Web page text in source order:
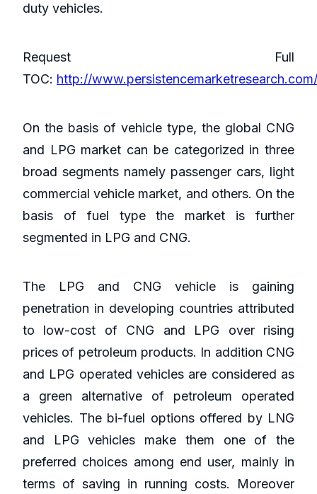
duty vehicles.
Request Full
TOC: http://
On the basis of vehicle type, the global CNG
and LPG market can be categorized in three
broad segments namely passenger cars, light
commercial vehicle market, and others. On the
basis of fuel type the market is further
segmented in LPG and CNG.
The LPG and CNG vehicle is gaining
penetration in developing countries attributed
to low-cost of CNG and LPG over rising
prices of petroleum products. In addition CNG
and LPG operated vehicles are considered as
a green alternative of petroleum operated
vehicles. The bi-fuel options offered by LNG
and LPG vehicles make them one of the
preferred choices among end user, mainly in
terms of saving in running costs. Moreover